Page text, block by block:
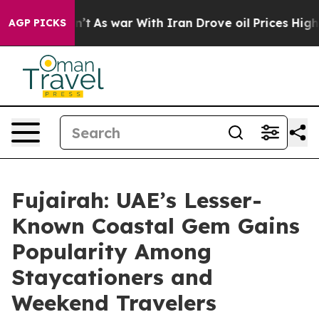
AGP PICKS
As war With Iran Drove oil Prices Higher, Trump
Fujairah: UAE’s Lesser-
Known Coastal Gem Gains
Popularity Among
Staycationers and
Weekend Travelers